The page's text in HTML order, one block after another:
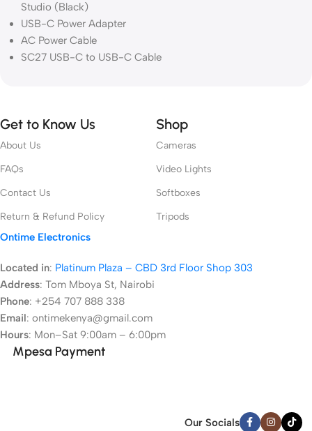
Studio (Black)
USB-C Power Adapter
AC Power Cable
SC27 USB-C to USB-C Cable
Get to Know Us
About Us
FAQs
Contact Us
Return & Refund Policy
Shop
Cameras
Video Lights
Softboxes
Tripods
Ontime Electronics
Located in: Platinum Plaza – CBD 3rd Floor Shop 303
Address: Tom Mboya St, Nairobi
Phone: +254 707 888 338
Email: ontimekenya@gmail.com
Hours: Mon–Sat 9:00am – 6:00pm
Mpesa Payment
Our Socials